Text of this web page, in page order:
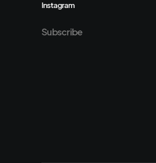
Instagram
Subscribe